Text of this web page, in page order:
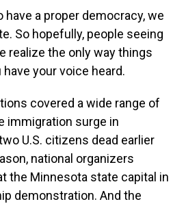
have a proper democracy, we
So hopefully, people seeing
realize the only way things
your voice heard.
covered a wide range of
immigration surge in
U.S. citizens dead earlier
national organizers
the Minnesota state capital in
demonstration. And the